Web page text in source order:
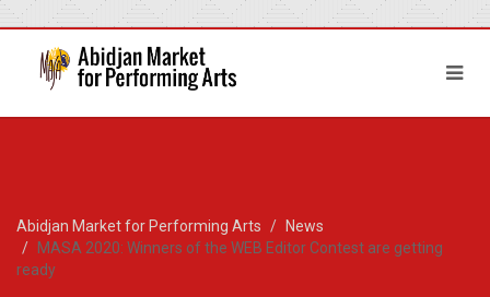
Abidjan Market for Performing Arts
News
MASA 2020: Winners of the WEB Editor Contest are getting
ready